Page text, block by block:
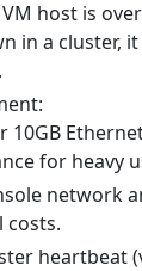
host is
in a cluster,
10GB
for heavy
network
costs.
heartbeat